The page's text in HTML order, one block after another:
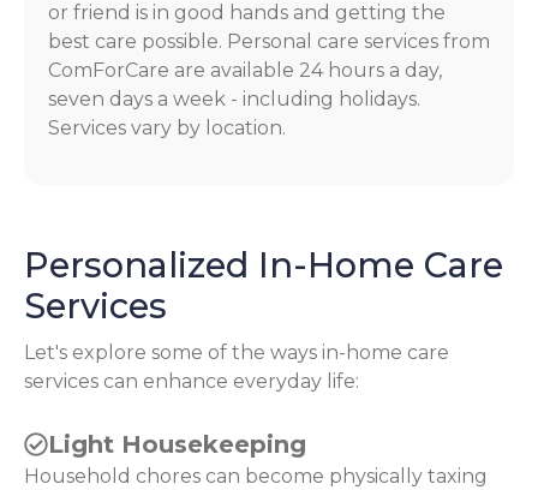
or friend is in good hands and getting the
best care possible. Personal care services from
ComForCare are available 24 hours a day,
seven days a week - including holidays.
Services vary by location.
Personalized In-Home Care
Services
Let's explore some of the ways in-home care
services can enhance everyday life:
Light Housekeeping
Household chores can become physically taxing